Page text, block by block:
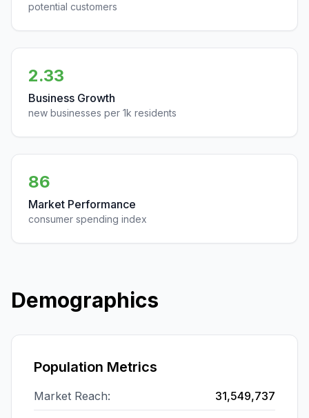
potential customers
2.33
Business Growth
new businesses per 1k residents
86
Market Performance
consumer spending index
Demographics
Population Metrics
Market Reach: 31,549,737